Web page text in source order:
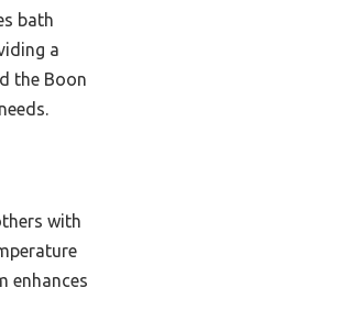
bath
a
the Boon
with
enhances